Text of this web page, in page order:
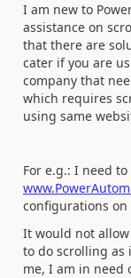
I am new to
assistance on
that there are
cater if you are
company that
which requires
using same
For e.g.: I need
configurations on
It would not
to do scrolling as
me, I am in need